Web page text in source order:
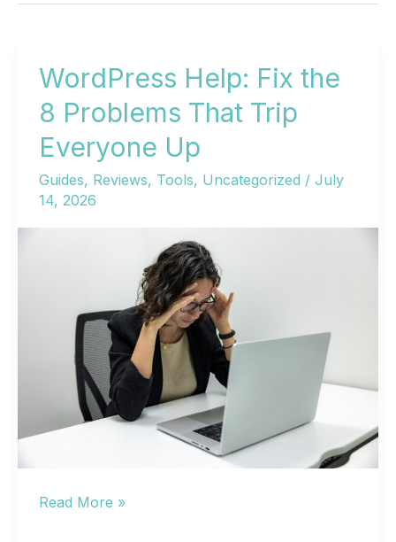
WordPress Help: Fix the
8 Problems That Trip
Everyone Up
Guides, Reviews, Tools, Uncategorized / July
14, 2026
WordPress
Read More »